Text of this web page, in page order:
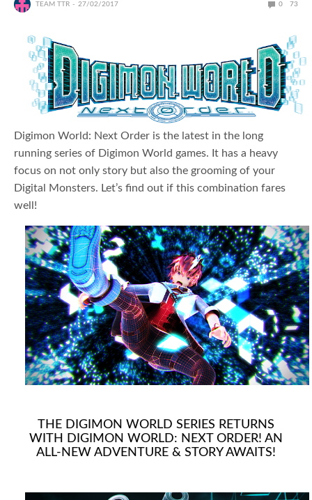
TEAM TTR 27/02/2017 0 73
Digimon World: Next Order is the latest in the long
running series of Digimon World games. It has a heavy
focus on not only story but also the grooming of your
Digital Monsters. Let’s find out if this combination fares
well!
THE DIGIMON WORLD SERIES RETURNS
WITH DIGIMON WORLD: NEXT ORDER! AN
ALL-NEW ADVENTURE & STORY AWAITS!